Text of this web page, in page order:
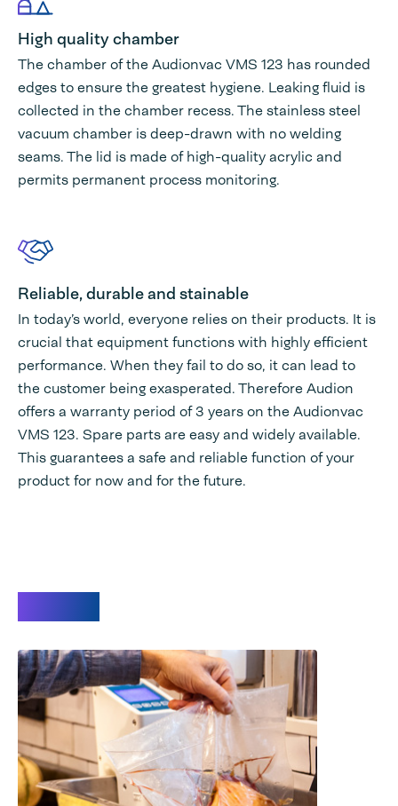
High quality chamber
The chamber of the Audionvac VMS 123 has rounded
edges to ensure the greatest hygiene. Leaking fluid is
collected in the chamber recess. The stainless steel
vacuum chamber is deep-drawn with no welding
seams. The lid is made of high-quality acrylic and
permits permanent process monitoring.
Reliable, durable and stainable
In today’s world, everyone relies on their products. It is
crucial that equipment functions with highly efficient
performance. When they fail to do so, it can lead to
the customer being exasperated. Therefore Audion
offers a warranty period of 3 years on the Audionvac
VMS 123. Spare parts are easy and widely available.
This guarantees a safe and reliable function of your
product for now and for the future.